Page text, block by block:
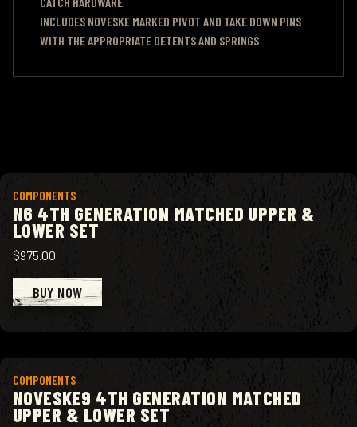
INCLUDES NOVESKE MARKED PIVOT AND TAKE DOWN PINS
WITH THE APPROPRIATE DETENTS AND SPRINGS
COMPONENTS
N6 4TH GENERATION MATCHED UPPER &
LOWER SET
$975.00
BUY NOW
View product
COMPONENTS
NOVESKE9 4TH GENERATION MATCHED
UPPER & LOWER SET
View product